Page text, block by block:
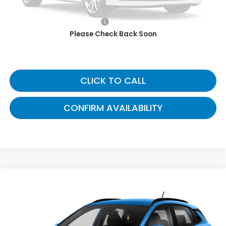
Please Check Back Soon
Documentary Fee:
+$699
CLICK TO CALL
CONFIRM AVAILABILITY
KM8K12AA1JU104432Stock: 104432
GATES PRICE: